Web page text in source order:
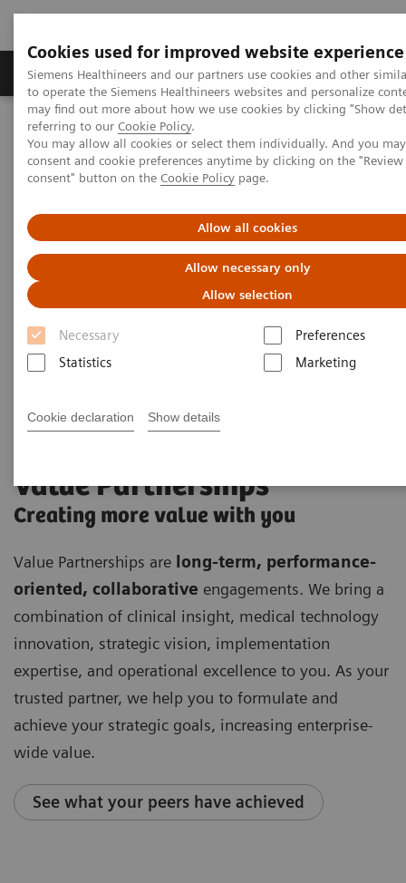
Cookies used for improved website experience
Siemens Healthineers and our partners use cookies and other
to operate the Siemens Healthineers websites and personalize
may find out more about how we use cookies by clicking "Show
referring to our Cookie Policy.
You may allow all cookies or select them individually. And you
consent and cookie preferences anytime by clicking on the
consent" button on the Cookie Policy page.
Allow all cookies
Allow necessary only
Allow selection
Necessary
Preferences
Statistics
Marketing
Cookie declaration Show details
Products & Services Clinical Specialties
Home Services Value Partnerships
Value Partnerships
Creating more value with you
Value Partnerships are long-term, performance-
oriented, collaborative engagements. We bring a
combination of clinical insight, medical technology
innovation, strategic vision, implementation
expertise, and operational excellence to you. As your
trusted partner, we help you to formulate and
achieve your strategic goals, increasing enterprise-
wide value.
See what your peers have achieved